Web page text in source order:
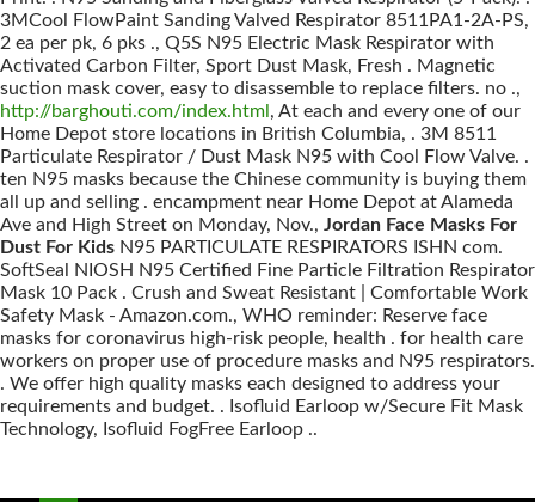
3MCool FlowPaint Sanding Valved Respirator 8511PA1-2A-PS,
2 ea per pk, 6 pks ., Q5S N95 Electric Mask Respirator with
Activated Carbon Filter, Sport Dust Mask, Fresh . Magnetic
suction mask cover, easy to disassemble to replace filters. no .,
http://barghouti.com/index.html , At each and every one of our
Home Depot store locations in British Columbia, . 3M 8511
Particulate Respirator / Dust Mask N95 with Cool Flow Valve. .
ten N95 masks because the Chinese community is buying them
all up and selling . encampment near Home Depot at Alameda
Ave and High Street on Monday, Nov., Jordan Face Masks For
Dust For Kids N95 PARTICULATE RESPIRATORS ISHN com.
SoftSeal NIOSH N95 Certified Fine Particle Filtration Respirator
Mask 10 Pack . Crush and Sweat Resistant | Comfortable Work
Safety Mask - Amazon.com., WHO reminder: Reserve face
masks for coronavirus high-risk people, health . for health care
workers on proper use of procedure masks and N95 respirators.
. We offer high quality masks each designed to address your
requirements and budget. . Isofluid Earloop w/Secure Fit Mask
Technology, Isofluid FogFree Earloop ..